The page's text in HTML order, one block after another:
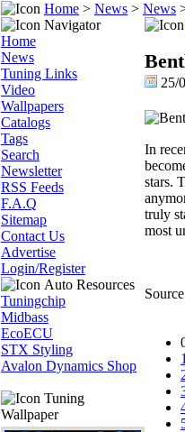
Home > News > News
Navigator
Home
News
Tuning Links
Video
Wallpapers
Catalogs
Tags
Search
Newsletter
RSS Feeds
F.A.Q
Sitemap
Contact Us
Advertise
Login/Register
Auto Resources
Tuningchip
Midbass
EcoECU
STX Styling
Avalon Dynamics Shop
Tuning
Wallpaper
25/
In
stars.
truly
most
1